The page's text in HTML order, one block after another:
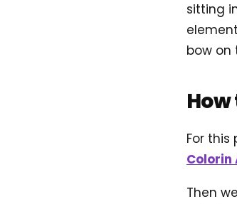
sitting
bow
For
Colorin
Then